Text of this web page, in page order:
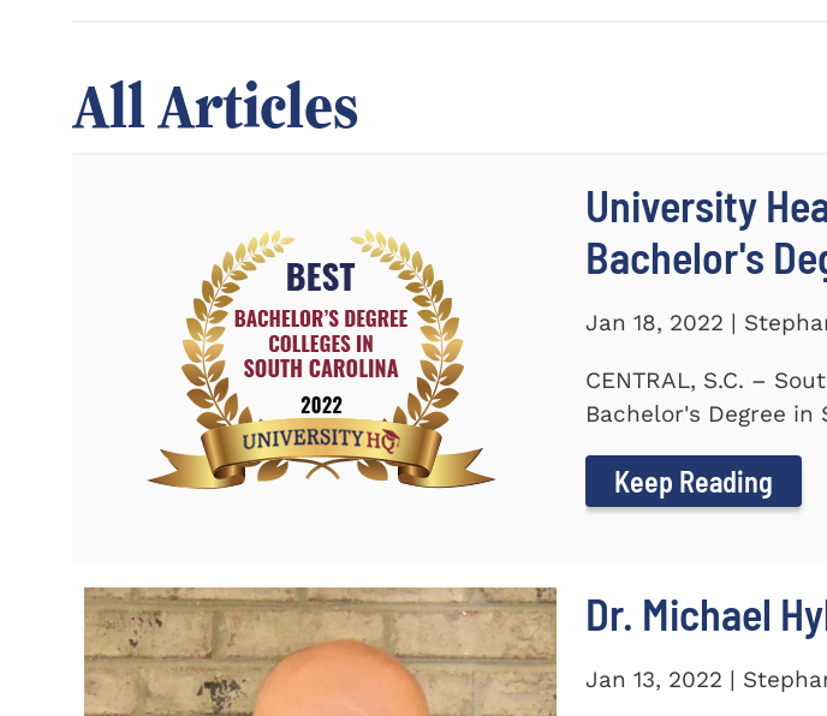
All Articles
University
Bachelor's
Jan 18, 2022 |
CENTRAL, S.C. –
Bachelor's Degree in
Keep Reading
Dr. Michael
Jan 13, 2022 |